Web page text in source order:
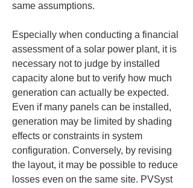
same assumptions.
Especially when conducting a financial
assessment of a solar power plant, it is
necessary not to judge by installed
capacity alone but to verify how much
generation can actually be expected.
Even if many panels can be installed,
generation may be limited by shading
effects or constraints in system
configuration. Conversely, by revising
the layout, it may be possible to reduce
losses even on the same site. PVSyst